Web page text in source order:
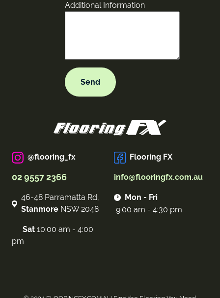
Additional Information
@flooring_fx Flooring FX
02 9557 2366 info@flooringfx.com.au
46-48 Parramatta Rd,
Stanmore NSW 2048
Mon - Fri
9:00 am - 4:30 pm
Sat 10:00 am - 4:00
pm